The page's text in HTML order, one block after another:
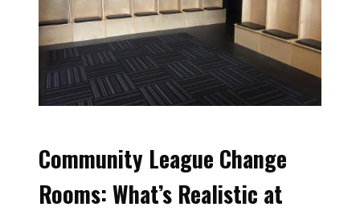
Community League Change
Rooms: What’s Realistic at